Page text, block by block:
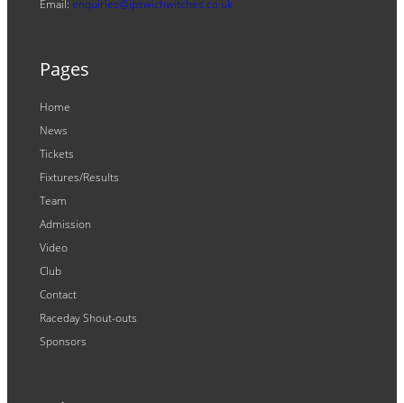
Email: enquiries@ipswichwitches.co.uk
Pages
Home
News
Tickets
Fixtures/Results
Team
Admission
Video
Club
Contact
Raceday Shout-outs
Sponsors